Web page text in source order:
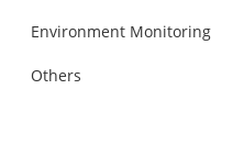
Environment Monitoring
Others